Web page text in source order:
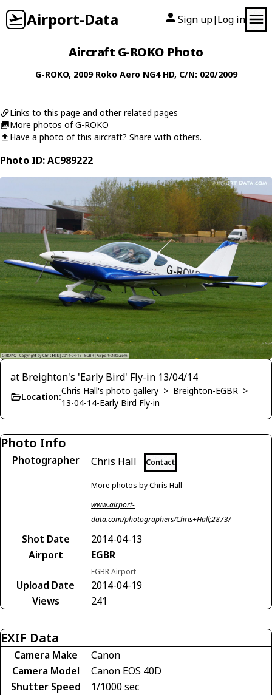
Airport-Data Sign up| Log in
Aircraft G-ROKO Photo
G-ROKO, 2009 Roko Aero NG4 HD, C/N: 020/2009
Links to this page and other related pages
More photos of G-ROKO
Have a photo of this aircraft? Share with others.
Photo ID: AC989222
at Breighton's 'Early Bird' Fly-in 13/04/14
Location:
Chris Hall's photo gallery > Breighton-EGBR >
13-04-14-Early Bird Fly-in
Photo Info
Photographer Chris Hall Contact
More photos by Chris Hall
www.airport-
data.com/photographers/Chris+Hall;2873/
Shot Date
2014-04-13
Airport
EGBR
EGBR Airport
Upload Date
2014-04-19
Views
241
EXIF Data
Camera Make
Canon
Camera Model
Canon EOS 40D
Shutter Speed
1/1000 sec